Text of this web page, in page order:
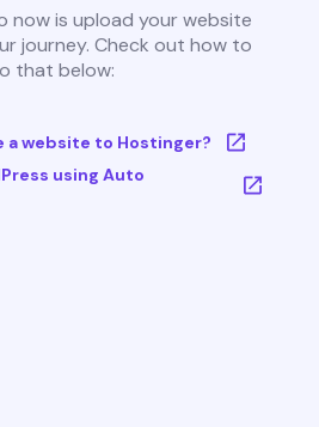
now is upload your website
journey. Check out how to
that below:
a website to Hostinger?
using Auto